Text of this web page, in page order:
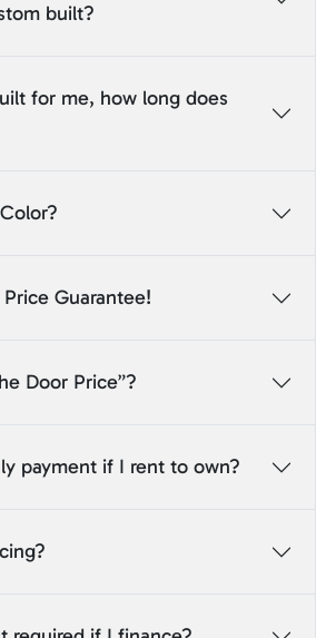
built?
for me, how long does
Guarantee!
Door Price”?
payment if I rent to own?